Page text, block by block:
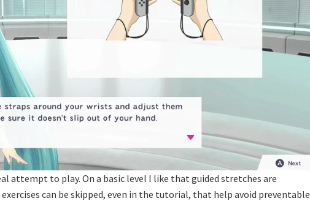
attempt to play. On a basic level I like that guided stretches are
can be skipped, even in the tutorial, that help avoid preventable